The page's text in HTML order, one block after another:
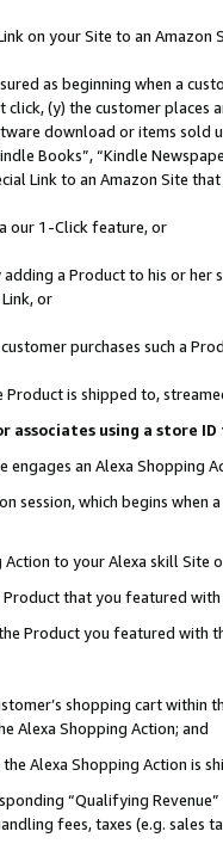
on your Site to an Amazon
as beginning when a
(y) the customer
download or items sold
Books”, “Kindle
Link to an Amazon Site
our 1-Click feature, or
adding a Product to his or
or
purchases such a
Product is shipped to,
associates using a store
an Alexa Shopping
session, which begins when
to your Alexa skill Site
that you featured with
Product you featured with
shopping cart within
Alexa Shopping Action; and
Alexa Shopping Action is
“Qualifying
fees, taxes (e.g. sales